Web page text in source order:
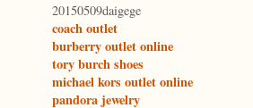
20150509daigege
coach outlet
burberry outlet online
tory burch shoes
michael kors outlet online
pandora jewelry